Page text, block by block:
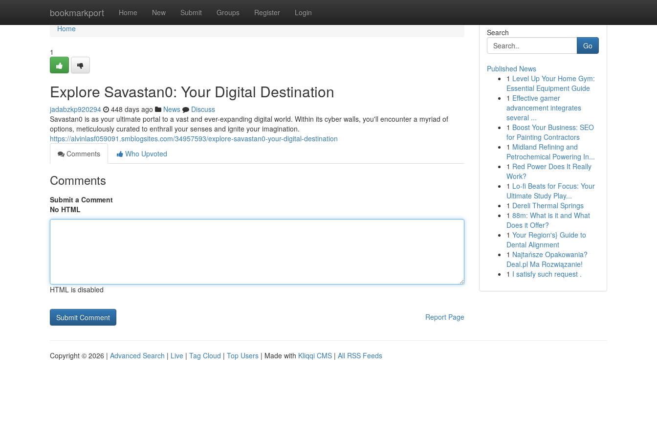
bookmarkport Home New Submit Groups Register Login
Home
Home
1
Explore Savastan0: Your Digital Destination
jadabzkp920294 448 days ago News
Discuss
Savastan0 is as your ultimate portal to a vast and ever-expanding digital world. Within its cyber walls, you'll encounter a myriad of
options, meticulously curated to enthrall your senses and ignite your imagination.
https://alvinlasf059091.smblogsites.com/34957593/explore-savastan0-your-digital-destination
Comments
Who Upvoted
Comments
Submit a Comment
No HTML
HTML is disabled
Report Page
Search
Go
Published News
1 Level Up Your Home Gym:
Essential Equipment Guide
1 Effective gamer
advancement integrates
several ...
1 Boost Your Business: SEO
for Painting Contractors
1 Midland Refining and
Petrochemical Powering In...
1 Red Power Does It Really
Work?
1 Lo-fi Beats for Focus: Your
Ultimate Study Play...
1 Dereli Thermal Springs
1 88m: What is it and What
Does it Offer?
1 Your Region's} Guide to
Dental Alignment
1 Najtańsze Opakowania?
Deal.pl Ma Rozwiązanie!
1 I satisfy such request .
Copyright © 2026 | Advanced Search | Live | Tag Cloud | Top Users | Made with Kliqqi CMS | All RSS Feeds